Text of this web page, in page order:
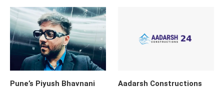
Pune’s Piyush Bhavnani
Aadarsh Constructions